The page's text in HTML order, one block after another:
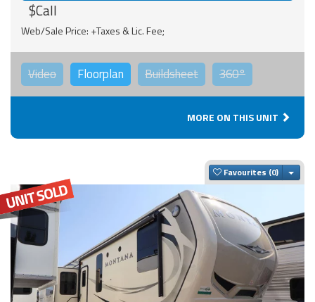
$Call
Web/Sale Price: +Taxes & Lic. Fee;
Video Floorplan Buildsheet 360°
MORE ON THIS UNIT
Favourites